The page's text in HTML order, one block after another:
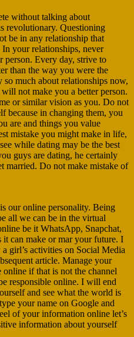
without talking about
revolutionary. Questioning
be in any relationship that
In your relationships, never
person. Every day, strive to
than the way you were the
much about relationships now,
not make you a better person.
or similar vision as you. Do not
because in changing them, you
are and things you value
mistake you might make in life,
while dating may be the best
guys are dating, he certainly
married. Do not make mistake of
our online personality. Being
all we can be in the virtual
be it WhatsApp, Snapchat,
it can make or mar your future. I
girl’s activities on Social Media
article. Manage your
if that is not the channel
responsible online. I will end
and see what the world is
your name on Google and
of your information online let’s
information about yourself